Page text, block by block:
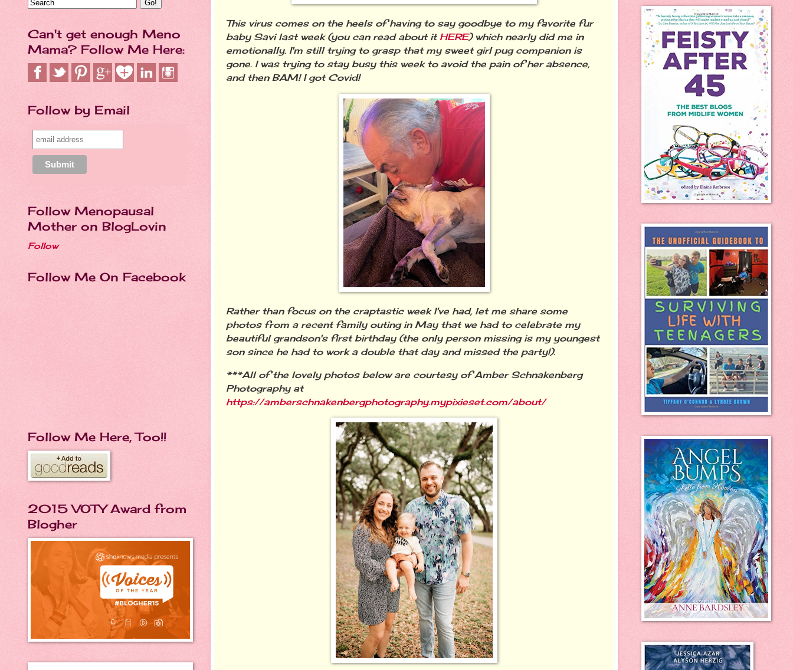
This virus comes on the heels of having to say goodbye to my favorite fur
baby Savi last week (you can read about it HERE) which nearly did me in
emotionally. I'm still trying to grasp that my sweet girl pug companion is
gone. I was trying to stay busy this week to avoid the pain of her absence,
and then BAM! I got Covid!
Rather than focus on the craptastic week I've had, let me share some
photos from a recent family outing in May that we had to celebrate my
beautiful grandson's first birthday (the only person missing is my youngest
son since he had to work a double that day and missed the party!).
***All of the lovely photos below are courtesy of Amber Schnakenberg
Photography at
https://amberschnakenbergphotography.mypixieset.com/about/
Can't get enough Meno
Mama? Follow Me Here:
Follow by Email
Follow Menopausal
Mother on BlogLovin
Follow
Follow Me On Facebook
Follow Me Here, Too!!
2015 VOTY Award from
Blogher